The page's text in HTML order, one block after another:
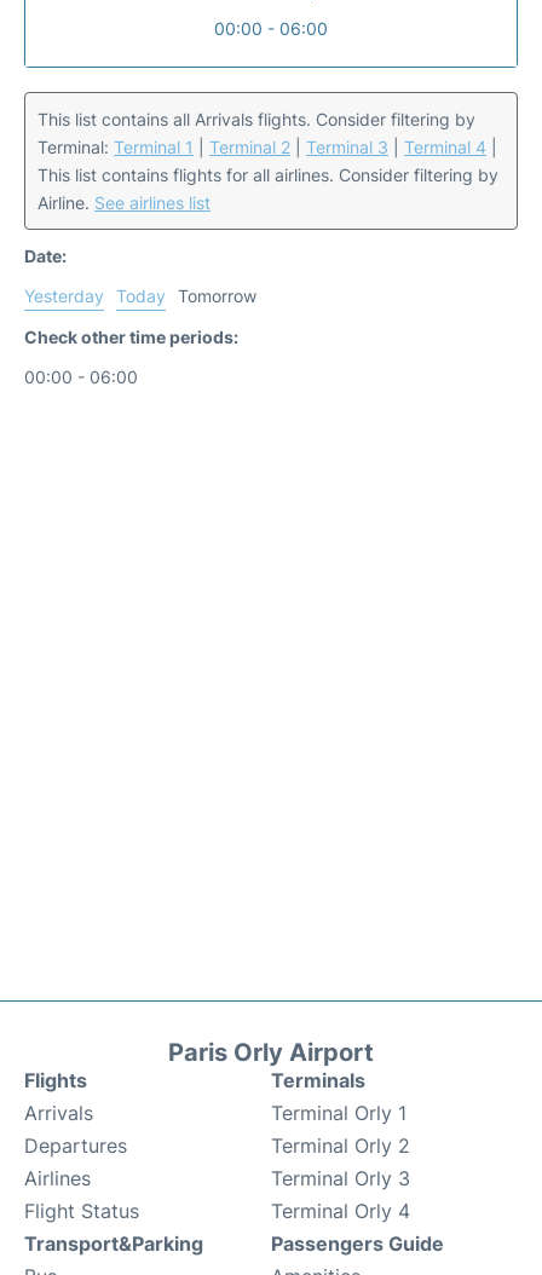
00:00 - 06:00
This list contains all Arrivals flights. Consider filtering by
Terminal: Terminal 1 Terminal 2 Terminal 3 Terminal 4
This list contains flights for all airlines. Consider filtering by
Airline. See airlines list
Date:
Yesterday
Today
Tomorrow
Check other time periods:
00:00 - 06:00
Paris Orly Airport
Flights
Arrivals
Departures
Airlines
Flight Status
Terminals
Terminal Orly 1
Terminal Orly 2
Terminal Orly 3
Terminal Orly 4
Transport&Parking
Passengers Guide